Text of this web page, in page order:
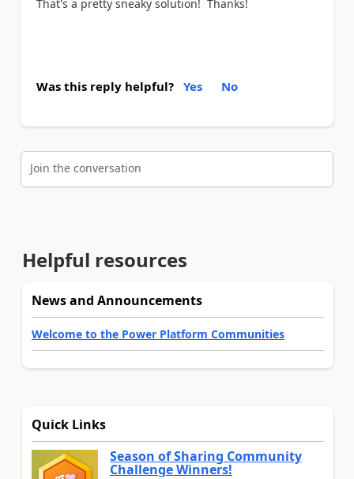
That's a pretty sneaky solution! Thanks!
Was this reply helpful? Yes No
Join the conversation
Helpful resources
News and Announcements
Welcome to the Power Platform Communities
Quick Links
Season of Sharing Community
Challenge Winners!